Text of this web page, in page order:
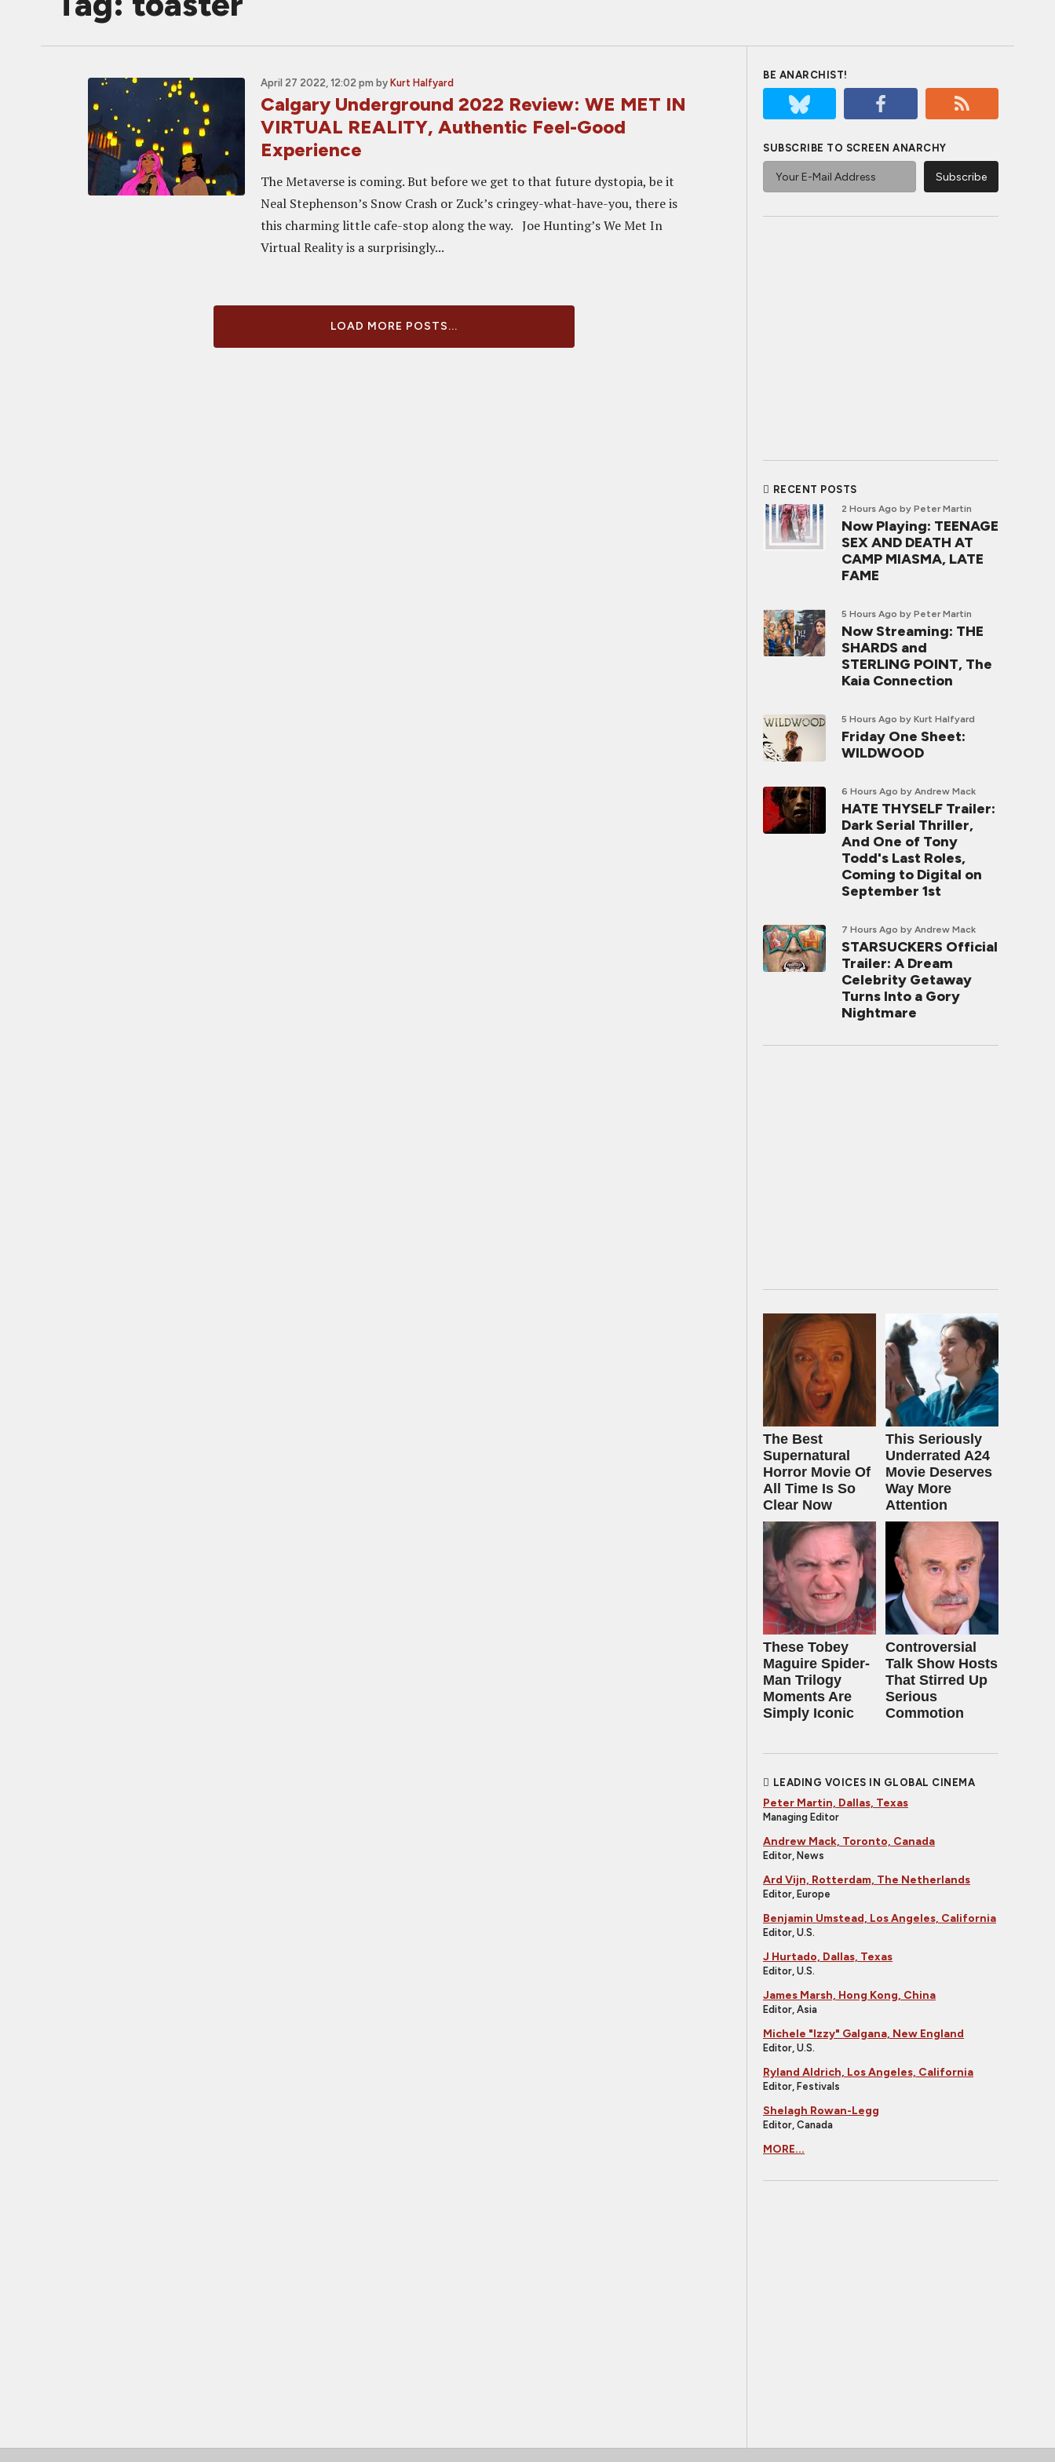
April 27 2022, 12:02 pm by Kurt Halfyard
Calgary Underground 2022 Review: WE MET IN
VIRTUAL REALITY, Authentic Feel-Good
Experience
The Metaverse is coming. But before we get to that future dystopia, be it
Neal Stephenson’s Snow Crash or Zuck’s cringey-what-have-you, there is
this charming little cafe-stop along the way. Joe Hunting’s We Met In
Virtual Reality is a surprisingly...
LOAD MORE POSTS...
BE ANARCHIST!
SUBSCRIBE TO SCREEN ANARCHY
RECENT POSTS
2 Hours Ago by Peter Martin
Now Playing: TEENAGE
SEX AND DEATH AT
CAMP MIASMA, LATE
FAME
5 Hours Ago by Peter Martin
Now Streaming: THE
SHARDS and
STERLING POINT, The
Kaia Connection
5 Hours Ago by Kurt Halfyard
Friday One Sheet:
WILDWOOD
6 Hours Ago by Andrew Mack
HATE THYSELF Trailer:
Dark Serial Thriller,
And One of Tony
Todd's Last Roles,
Coming to Digital on
September 1st
7 Hours Ago by Andrew Mack
STARSUCKERS Official
Trailer: A Dream
Celebrity Getaway
Turns Into a Gory
Nightmare
The Best
Supernatural
Horror Movie Of
All Time Is So
Clear Now
This Seriously
Underrated A24
Movie Deserves
Way More
Attention
These Tobey
Maguire Spider-
Man Trilogy
Moments Are
Simply Iconic
Controversial
Talk Show Hosts
That Stirred Up
Serious
Commotion
LEADING VOICES IN GLOBAL CINEMA
Peter Martin, Dallas, Texas
Managing Editor
Andrew Mack, Toronto, Canada
Editor, News
Ard Vijn, Rotterdam, The Netherlands
Editor, Europe
Benjamin Umstead, Los Angeles, California
Editor, U.S.
J Hurtado, Dallas, Texas
Editor, U.S.
James Marsh, Hong Kong, China
Editor, Asia
Michele "Izzy" Galgana, New England
Editor, U.S.
Ryland Aldrich, Los Angeles, California
Editor, Festivals
Shelagh Rowan-Legg
Editor, Canada
MORE...